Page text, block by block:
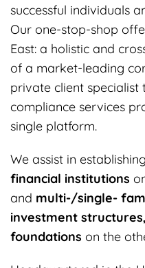
successful individuals
Our one-stop-shop
East: a holistic and
of a market-leading
private client
compliance services
single platform.
We assist in
financial institutions
and multi-/single-
investment
foundations on the